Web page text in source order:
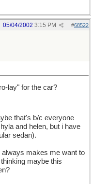
#68522
05/04/2002 3:15 PM
lay" for the car?
that's b/c everyone
and helen, but i have
sedan).
makes me want to
maybe this